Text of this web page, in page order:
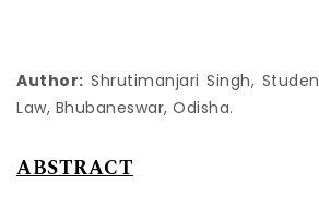
Author: Shrutimanjari Singh,
Law, Bhubaneswar, Odisha.
ABSTRACT